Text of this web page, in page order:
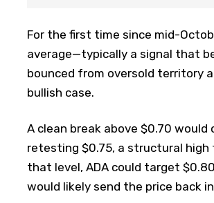
For the first time since mid-
average—typically a signal that
bounced from oversold territory
bullish case.
A clean break above $0.70
retesting $0.75, a structural high
that level, ADA could target
would likely send the price back